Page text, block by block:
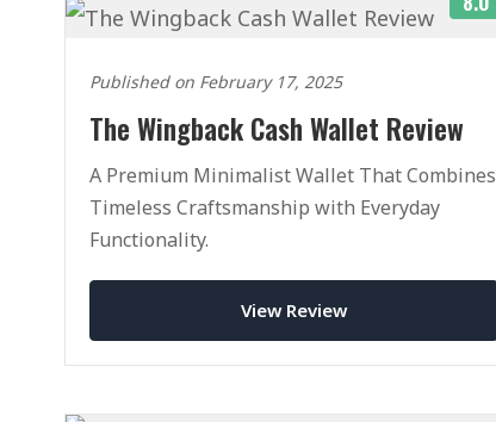
Published on February 17, 2025
The Wingback Cash Wallet Review
A Premium Minimalist Wallet That Combines
Timeless Craftsmanship with Everyday
Functionality.
View Review